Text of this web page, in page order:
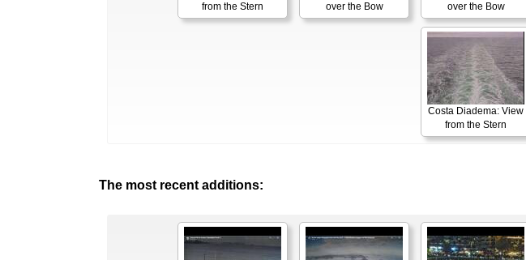
from the Stern
over the Bow
over the Bow
Costa Diadema: View
from the Stern
The most recent additions: